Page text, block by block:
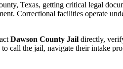
Texas, getting critical legal
Correctional facilities operate
Dawson County Jail directly,
call the jail, navigate their intake